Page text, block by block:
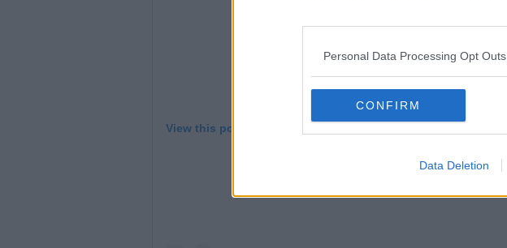
Personal Data Processing Opt Outs
CONFIRM
Data Deletion
View this post on Instagram